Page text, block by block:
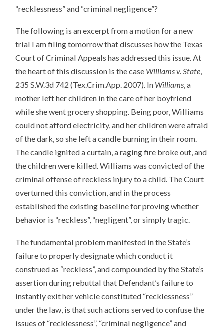
“recklessness” and “criminal negligence”?
The following is an excerpt from a motion for a new
trial I am filing tomorrow that discusses how the Texas
Court of Criminal Appeals has addressed this issue. At
the heart of this discussion is the case Williams v. State,
235 S.W.3d 742 (Tex.Crim.App. 2007). In Williams, a
mother left her children in the care of her boyfriend
while she went grocery shopping. Being poor, Williams
could not afford electricity, and her children were afraid
of the dark, so she left a candle burning in their room.
The candle ignited a curtain, a raging fire broke out, and
the children were killed. Williams was convicted of the
criminal offense of reckless injury to a child. The Court
overturned this conviction, and in the process
established the existing baseline for proving whether
behavior is “reckless”, “negligent”, or simply tragic.
The fundamental problem manifested in the State’s
failure to properly designate which conduct it
construed as “reckless”, and compounded by the State’s
assertion during rebuttal that Defendant’s failure to
instantly exit her vehicle constituted “recklessness”
under the law, is that such actions served to confuse the
issues of “recklessness”, “criminal negligence” and